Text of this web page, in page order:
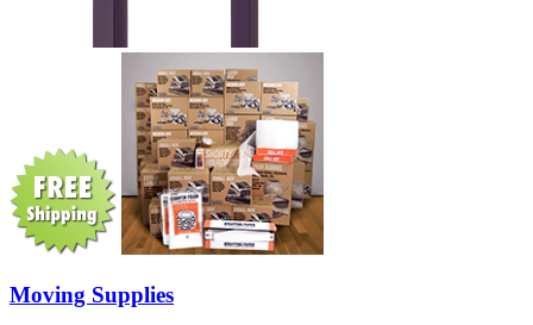
Moving Supplies